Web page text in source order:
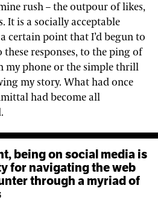
rush – the outpour of likes,
It is a socially acceptable
certain point that I’d begun to
responses, to the ping of
phone or the simple thrill
my story. What had once
had become all
for navigating the web
through a myriad of